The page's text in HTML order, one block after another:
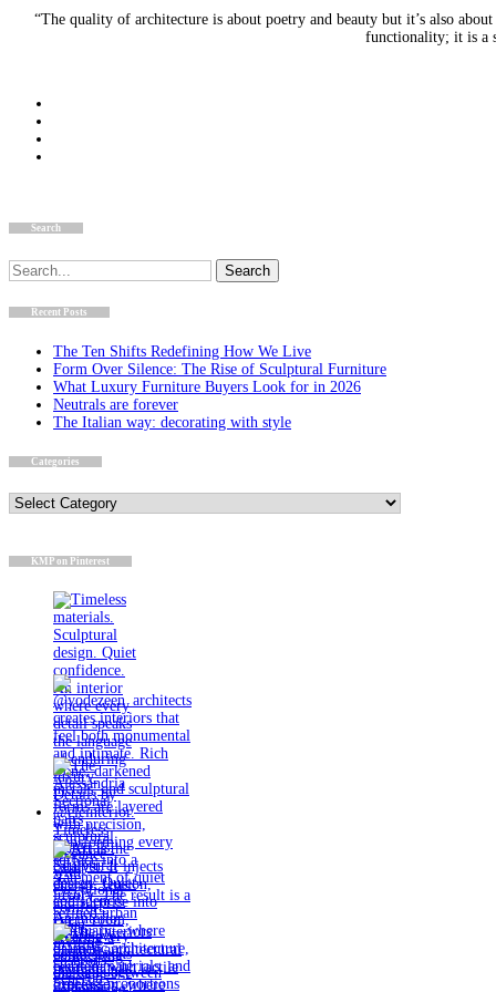
“The quality of architecture is about poetry and beauty but it’s also
functionality; it is a
Search
Search
for:
Recent Posts
The Ten Shifts Redefining How We Live
Form Over Silence: The Rise of Sculptural Furniture
What Luxury Furniture Buyers Look for in 2026
Neutrals are forever
The Italian way: decorating with style
Categories
Categories
KMP on Pinterest
Timeless
materials.
Sculptural
design. Quiet
confidence.
An interior
where every
detail speaks
the language